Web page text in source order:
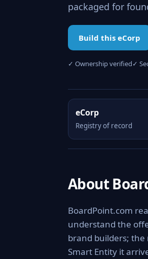
packaged for
Build this eCorp
✓ Ownership verified✓
eCorp
Registry of record
About
BoardPoint.com
understand the
brand builders;
Smart Entity it